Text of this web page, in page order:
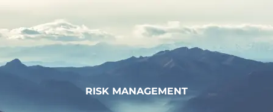
WHO WE ARE
RISK MANAGEMENT